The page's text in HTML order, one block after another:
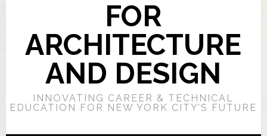
FOR
ARCHITECTURE
AND DESIGN
INNOVATING CAREER & TECHNICAL
EDUCATION FOR NEW YORK CITY’S FUTURE